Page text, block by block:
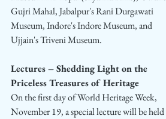
Gujri Mahal, Jabalpur's Rani Durgawati
Museum, Indore's Indore Museum, and
Ujjain's Triveni Museum.
Lectures – Shedding Light on the
Priceless Treasures of Heritage
On the first day of World Heritage Week,
November 19, a special lecture will be held